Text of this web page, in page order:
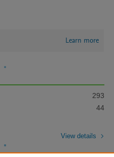
Learn more
293
44
View details